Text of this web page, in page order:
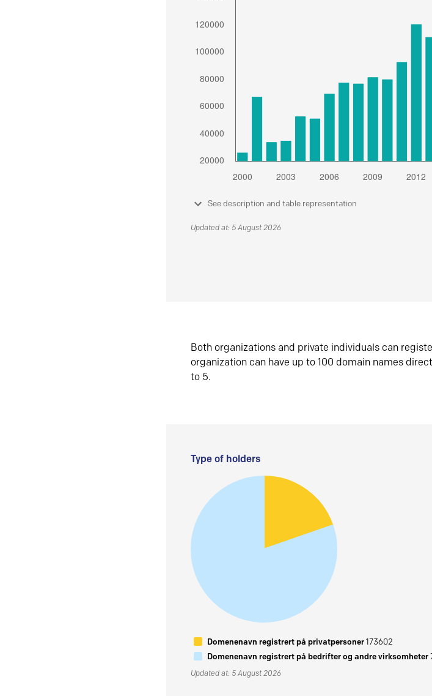
See description and table representation
Updated at: 5 August 2026
Both organizations and private individuals can
organization can have up to 100 domain names
to 5.
Type of holders
Domenenavn registrert på privatpersoner173602
Domenenavn registrert på bedrifter og andre virksomheter
Updated at: 5 August 2026